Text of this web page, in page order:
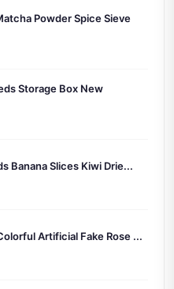
Powder Spice Sieve
Storage Box New
Banana Slices Kiwi Drie...
Artificial Fake Rose ...